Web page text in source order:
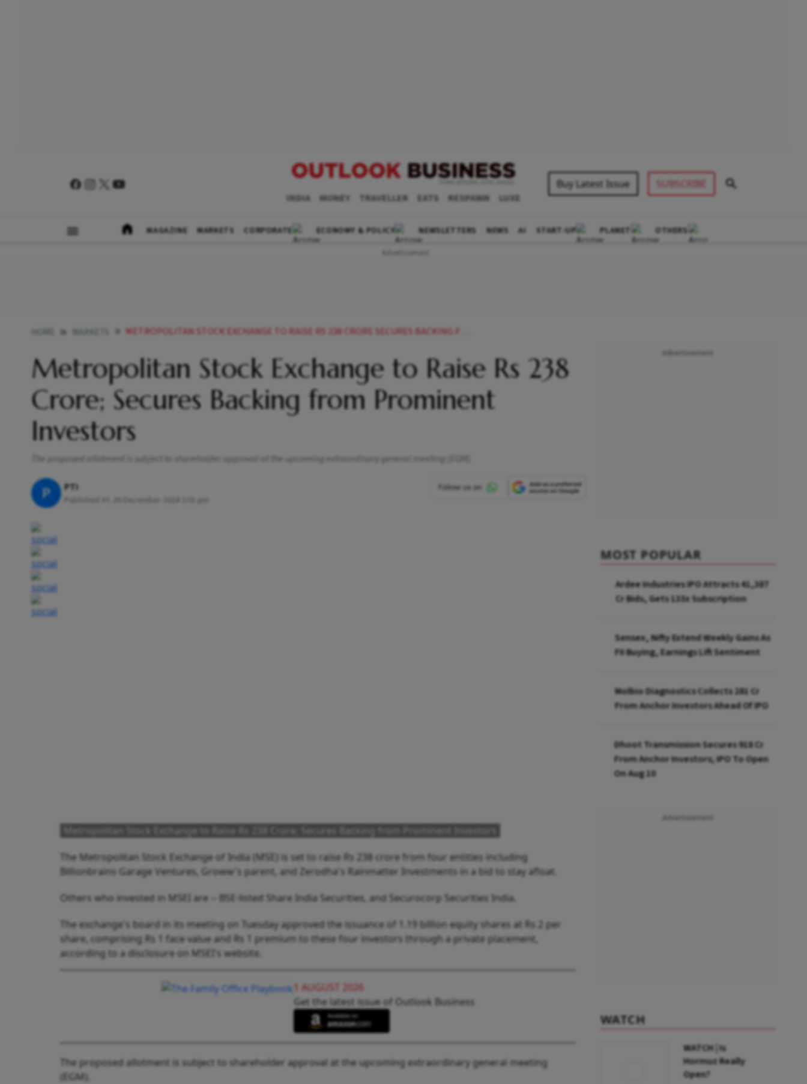
INDIA MONEY TRAVELLER EATS RESPAWN LUXE
Buy Latest Issue SUBSCRIBE
MAGAZINE MARKETS CORPORATE ECONOMY & POLICY NEWSLETTERS NEWS AI START-UP PLANET OTHERS
METROPOLITAN STOCK EXCHANGE TO RAISE RS 238 CRORE SECURES BACKING FROM PROMINENT INVESTORS
Metropolitan Stock Exchange to Raise Rs 238
Crore; Secures Backing from Prominent
Investors
The proposed allotment is subject to shareholder approval at the upcoming extraordinary general meeting (EGM).
P PTI
Published At: 26 December 2024 2:01 pm
Metropolitan Stock Exchange to Raise Rs 238 Crore; Secures Backing from Prominent Investors
The Metropolitan Stock Exchange of India (MSE) is set to raise Rs 238 crore from four entities including
Billionbrains Garage Ventures, Groww's parent, and Zerodha's Rainmatter Investments in a bid to stay afloat.
Others who invested in MSEI are -- BSE-listed Share India Securities, and Securocorp Securities India.
The exchange's board in its meeting on Tuesday approved the issuance of 1.19 billion equity shares at Rs 2 per
share, comprising Rs 1 face value and Rs 1 premium to these four investors through a private placement,
according to a disclosure on MSEI's website.
1 AUGUST 2026
Get the latest issue of Outlook Business
The proposed allotment is subject to shareholder approval at the upcoming extraordinary general meeting
(EGM).
MOST POPULAR
Ardee Industries IPO Attracts ₹41,387
Cr Bids, Gets 133x Subscription
Sensex, Nifty Extend Weekly Gains As
FII Buying, Earnings Lift Sentiment
Molbio Diagnostics Collects ₹281 Cr
From Anchor Investors Ahead Of IPO
Dhoot Transmission Secures ₹918 Cr
From Anchor Investors; IPO To Open
On Aug 10
WATCH
WATCH | Is
Hormuz Really
Open?